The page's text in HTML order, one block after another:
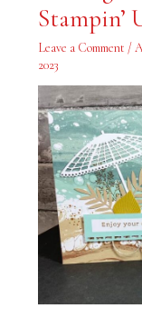
Stampin’
Leave a Comment /
2023
the
Boho
Beach
Stampin’